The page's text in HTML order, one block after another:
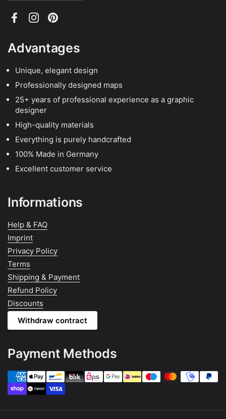
FacebookInstagramPinterest
Advantages
Unique, elegant design
Professionally designed maps
25+ years of professional experience as a graphic
designer
High-quality materials
Everything is purely handcrafted
100% Made in Germany
Excellent customer service
Informations
Help & FAQ
Imprint
Privacy Policy
Terms
Shipping & Payment
Refund Policy
Discounts
Withdraw contract
Payment Methods